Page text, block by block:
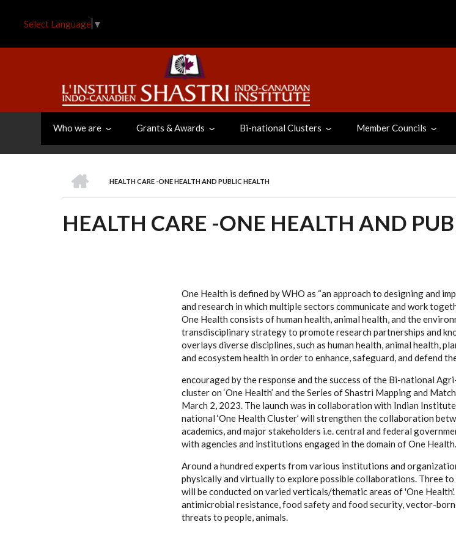
Select Language ▼
Who we are Grants & Awards Bi-national Clusters Member Councils
BREADCRUMB
HEALTH CARE -ONE HEALTH AND PUBLIC HEALTH
HEALTH CARE -ONE HEALTH AND
One Health is defined by WHO as “an approach to designing and
and research in which multiple sectors communicate and work
One Health consists of human health, animal health, and the
transdisciplinary strategy to promote research partnerships and
overlays diverse disciplines, such as human health, animal health,
and ecosystem health in order to enhance, safeguard, and defend
encouraged by the response and the success of the Bi-national
cluster on ‘One Health’ and the Series of Shastri Mapping and
March 2, 2023. The launch was in collaboration with Indian
national ‘One Health Cluster’ will strengthen the collaboration
academics, and major stakeholders i.e. central and federal
with agencies and institutions engaged in the domain of One Health.
Around a hundred experts from various institutions and
physically and virtually to explore possible collaborations.​ Three
will be conducted on varied verticals/thematic areas of 'One
antimicrobial resistance, food safety and food security, vector-
threats to people, animals.